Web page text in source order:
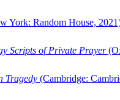
York: Random House,
Scripts of Private Prayer
Tragedy (Cambridge: